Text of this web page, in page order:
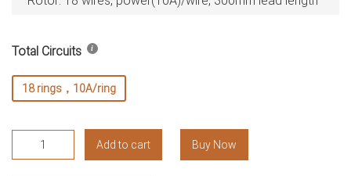
Total Circuits
18 rings，10A/ring
RT2069-
P1810
Add to cart Buy Now